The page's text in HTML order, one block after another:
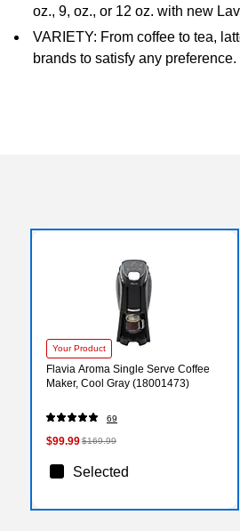
oz., 9, oz., or 12 oz. with new
VARIETY: From coffee to tea,
brands to satisfy any preference.
Your Product
Flavia Aroma Single Serve Coffee
Maker, Cool Gray (18001473)
69
$99.99$169.99
Selected